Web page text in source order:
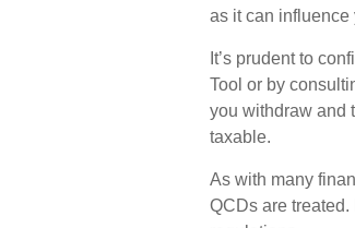
as it can influence
It’s prudent to
Tool or by
you withdraw and
taxable.
As with many
QCDs are treated.